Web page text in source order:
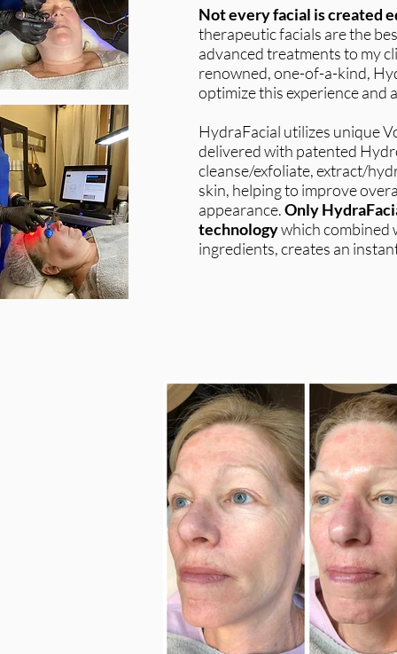
Not every facial is created
therapeutic facials are the
advanced treatments to my
renowned, one-of-a-kind,
optimize this experience and
HydraFacial utilizes unique
delivered with patented
cleanse/exfoliate, extract/
skin, helping to improve
appearance.Only
technologywhich combined
ingredients, creates an